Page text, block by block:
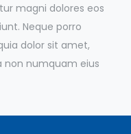
magni dolores eos
Neque porro
dolor sit amet,
non numquam eius